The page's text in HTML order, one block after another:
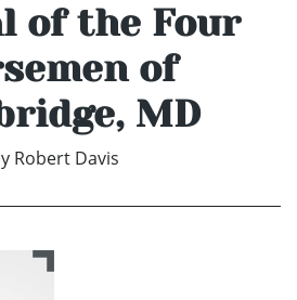
of the Four
of
MD
Robert Davis